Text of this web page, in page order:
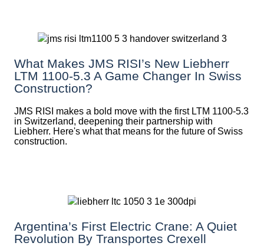
What Makes JMS RISI’s New Liebherr
LTM 1100-5.3 A Game Changer In Swiss
Construction?
JMS RISI makes a bold move with the first LTM 1100-5.3
in Switzerland, deepening their partnership with
Liebherr. Here's what that means for the future of Swiss
construction.
Argentina’s First Electric Crane: A Quiet
Revolution By Transportes Crexell